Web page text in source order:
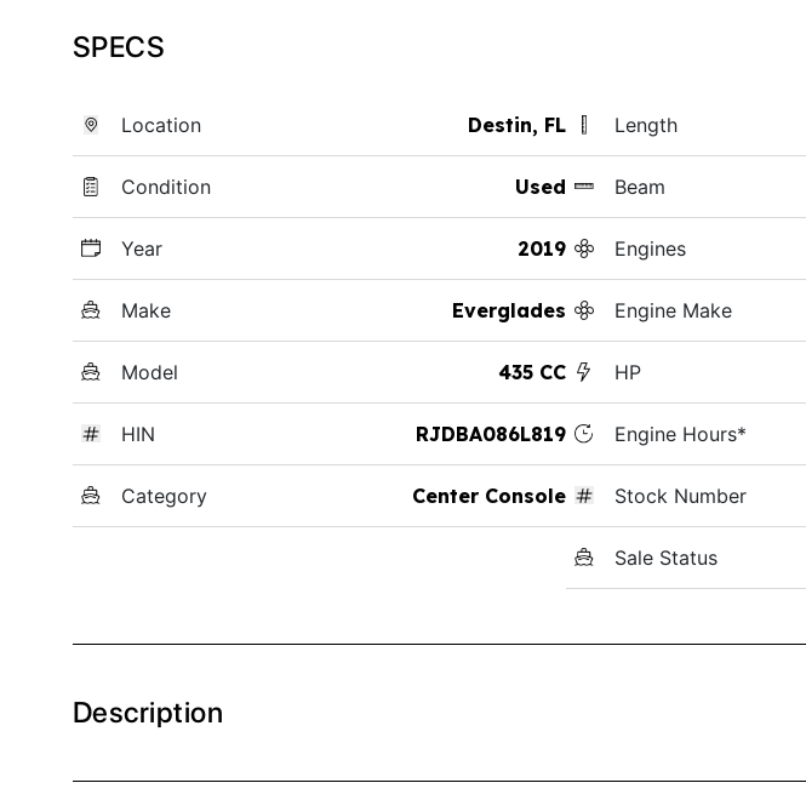
SPECS
Location Destin, FL
Condition Used
Year 2019
Make Everglades
Model 435 CC
HIN RJDBA086L819
Category Center Console
Length
Beam
Engines
Engine Make
HP
Engine Hours*
Stock Number
Sale Status
Description